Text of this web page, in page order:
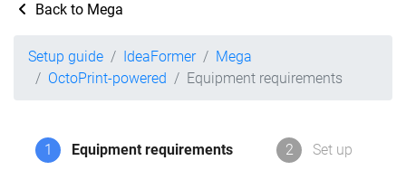
Back to Mega
Setup guide IdeaFormer
Mega
OctoPrint-powered
Equipment requirements
1 Equipment requirements 2 Set up